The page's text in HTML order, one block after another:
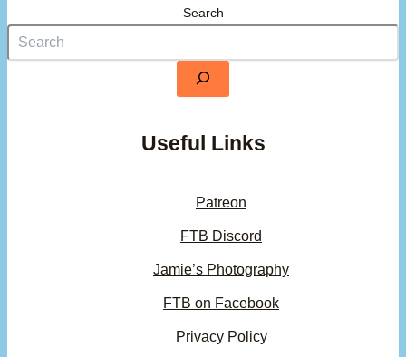
Search
Useful Links
Patreon
FTB Discord
Jamie’s Photography
FTB on Facebook
Privacy Policy